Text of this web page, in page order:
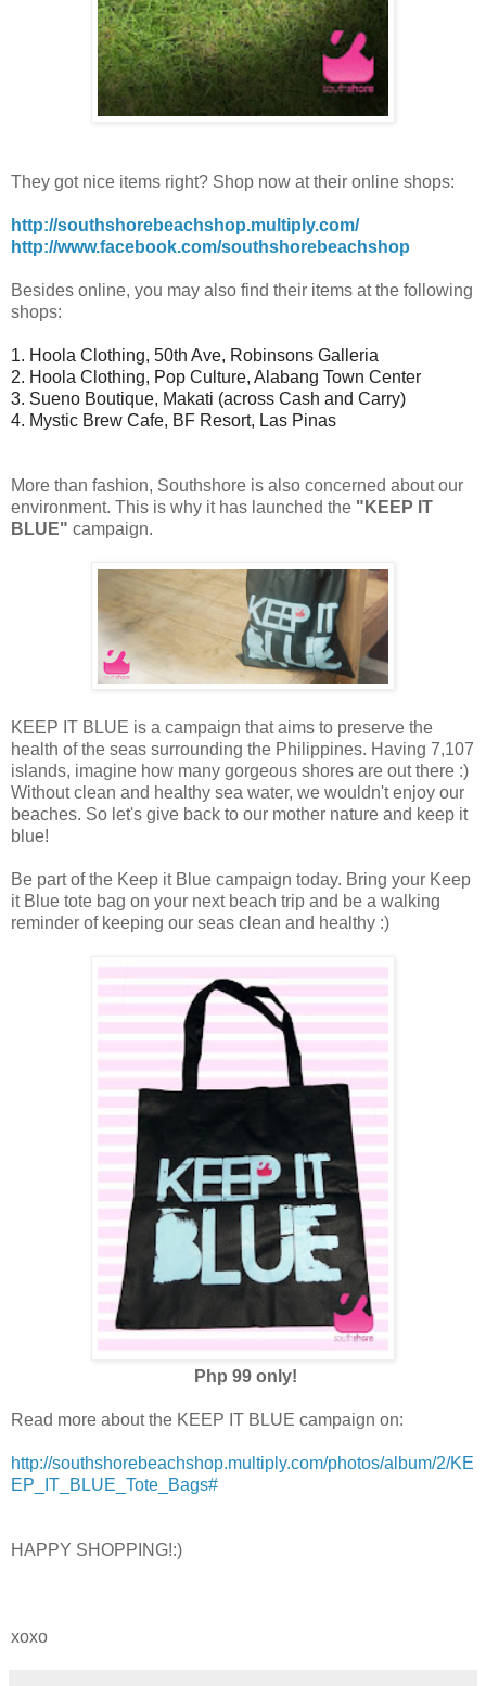
They got nice items right? Shop now at their online shops:
http://southshorebeachshop.multiply.com/
http://www.facebook.com/southshorebeachshop
Besides online, you may also find their items at the following
shops:
1. Hoola Clothing, 50th Ave, Robinsons Galleria
2. Hoola Clothing, Pop Culture, Alabang Town Center
3. Sueno Boutique, Makati (across Cash and Carry)
4. Mystic Brew Cafe, BF Resort, Las Pinas
More than fashion, Southshore is also concerned about our
environment. This is why it has launched the "KEEP IT
BLUE" campaign.
KEEP IT BLUE is a campaign that aims to preserve the
health of the seas surrounding the Philippines. Having 7,107
islands, imagine how many gorgeous shores are out there :)
Without clean and healthy sea water, we wouldn't enjoy our
beaches. So let's give back to our mother nature and keep it
blue!
Be part of the Keep it Blue campaign today. Bring your Keep
it Blue tote bag on your next beach trip and be a walking
reminder of keeping our seas clean and healthy :)
Php 99 only!
Read more about the KEEP IT BLUE campaign on:
http://southshorebeachshop.multiply.com/photos/album/2/KE
EP_IT_BLUE_Tote_Bags#
HAPPY SHOPPING!:)
xoxo